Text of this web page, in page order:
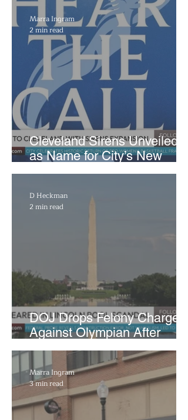
Cleveland Sirens Unveiled
as Name for City’s New
WNBA Expansion Team
Marra Ingram
2 min read
DOJ Drops Felony Charges
Against Olympian After
Blaming Contractor for
Reflecting Pool Damage
D Heckman
2 min read
Marra Ingram
3 min read